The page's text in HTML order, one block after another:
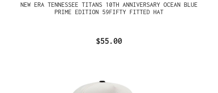
NEW ERA TENNESSEE TITANS 10TH ANNIVERSARY OCEAN BLUE
PRIME EDITION 59FIFTY FITTED HAT
$55.00